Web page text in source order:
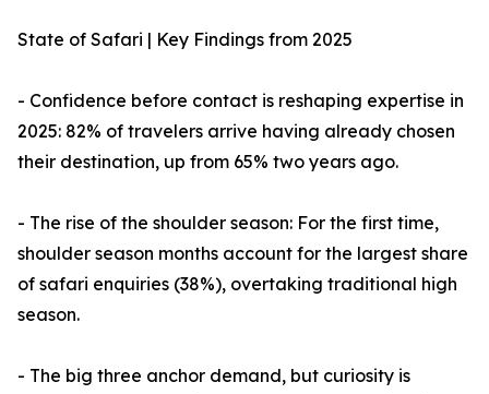
State of Safari | Key Findings from 2025
- Confidence before contact is reshaping expertise in
2025: 82% of travelers arrive having already chosen
their destination, up from 65% two years ago.
- The rise of the shoulder season: For the first time,
shoulder season months account for the largest share
of safari enquiries (38%), overtaking traditional high
season.
- The big three anchor demand, but curiosity is